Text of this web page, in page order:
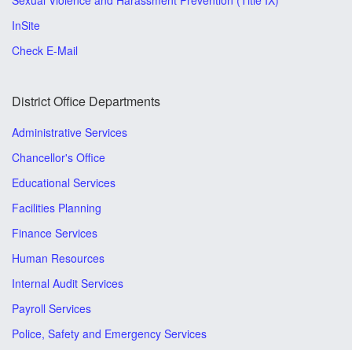
InSite
Check E-Mail
District Office Departments
Administrative Services
Chancellor's Office
Educational Services
Facilities Planning
Finance Services
Human Resources
Internal Audit Services
Payroll Services
Police, Safety and Emergency Services